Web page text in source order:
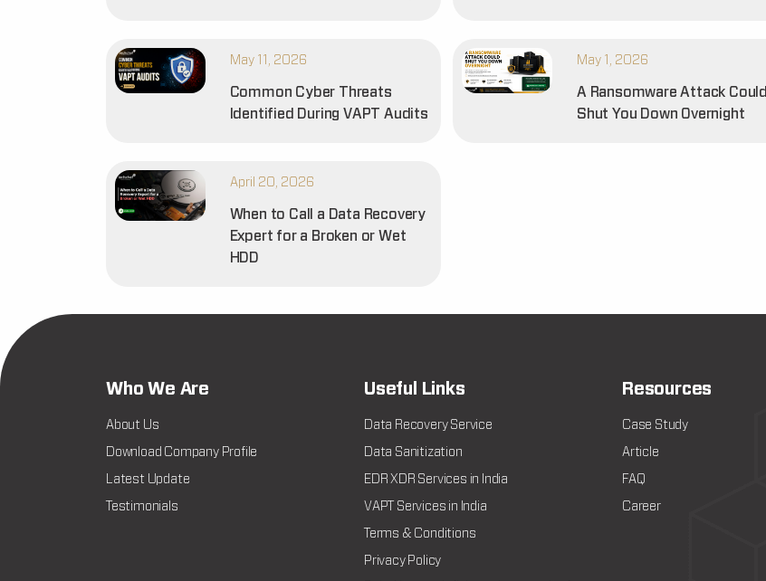
May 11, 2026
Common Cyber Threats
Identified During VAPT Audits
May 1, 2026
A Ransomware Attack Could
Shut You Down Overnight
April 20, 2026
When to Call a Data Recovery
Expert for a Broken or Wet
HDD
Who We Are
About Us
Download Company Profile
Latest Update
Testimonials
Useful Links
Data Recovery Service
Data Sanitization
EDR XDR Services in India
VAPT Services in India
Terms & Conditions
Privacy Policy
Resources
Case Study
Article
FAQ
Career